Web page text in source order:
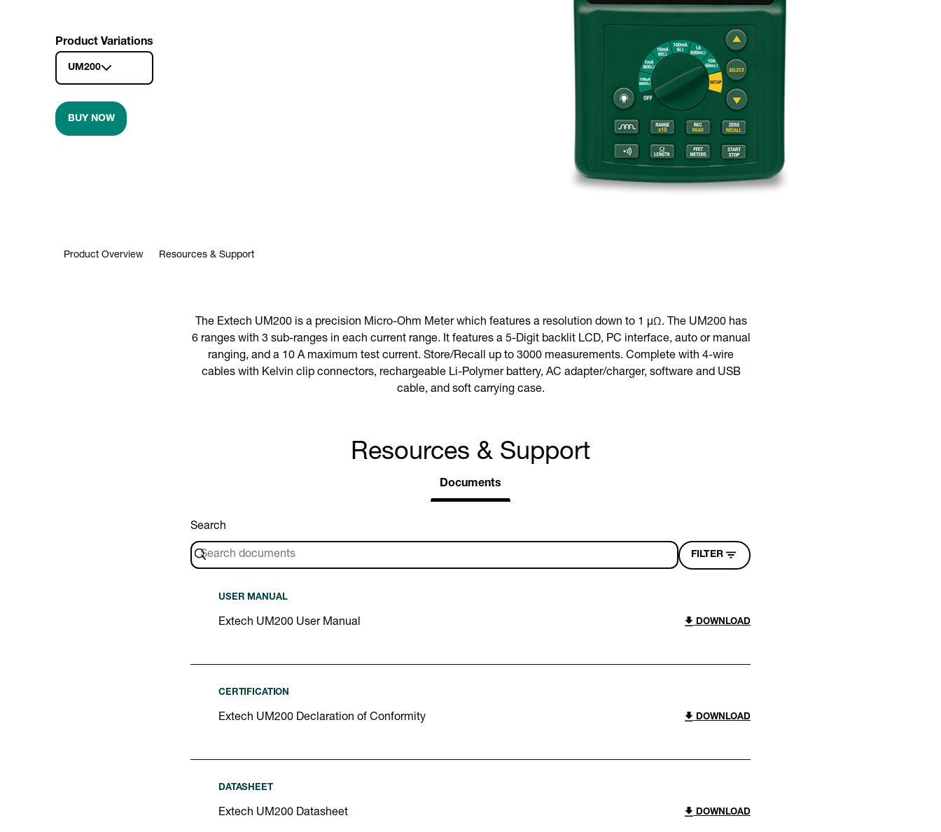
Product Variations
UM200
BUY NOW
Product Overview Resources & Support
The Extech UM200 is a precision Micro-Ohm Meter which features a resolution down to 1 µΩ. The UM200 has
6 ranges with 3 sub-ranges in each current range. It features a 5-Digit backlit LCD, PC interface, auto or manual
ranging, and a 10 A maximum test current. Store/Recall up to 3000 measurements. Complete with 4-wire
cables with Kelvin clip connectors, rechargeable Li-Polymer battery, AC adapter/charger, software and USB
cable, and soft carrying case.
Resources & Support
Documents
Search
FILTER
USER MANUAL
Extech UM200 User Manual DOWNLOAD
CERTIFICATION
Extech UM200 Declaration of Conformity DOWNLOAD
DATASHEET
Extech UM200 Datasheet DOWNLOAD